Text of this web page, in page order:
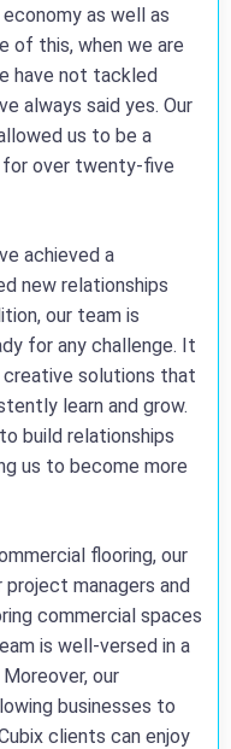
as well as
of this, when we are
have not tackled
always said yes. Our
us to be a
over twenty-five
achieved a
new relationships
our team is
for any challenge. It
solutions that
learn and grow.
build relationships
us to become more
flooring, our
managers and
commercial spaces
is well-versed in a
our
businesses to
clients can enjoy